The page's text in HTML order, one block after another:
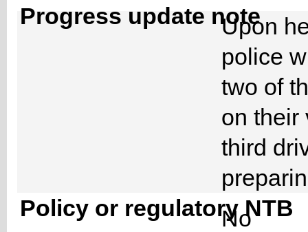
Progress update note
Upon
police
two of
on their
third
Policy or regulatory NTB
No